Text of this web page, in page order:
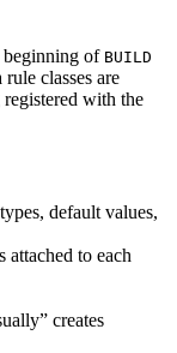
beginning of BUILD
rule classes are
with the
default values,
attached to each
creates